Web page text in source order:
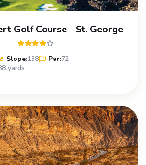
Golf Course - St. George
Slope:138 Par:72
yards